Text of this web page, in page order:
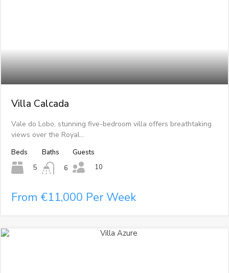
Villa Calcada
Vale do Lobo, stunning five-bedroom villa offers breathtaking
views over the Royal…
Beds
5
Baths
6
Guests
10
From €11,000 Per Week